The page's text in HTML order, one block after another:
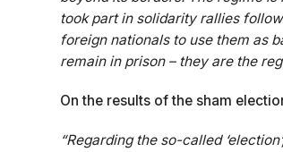
took part in solidarity rallies
foreign nationals to use them as
remain in prison – they are the
On the results of the sham
“Regarding the so-called